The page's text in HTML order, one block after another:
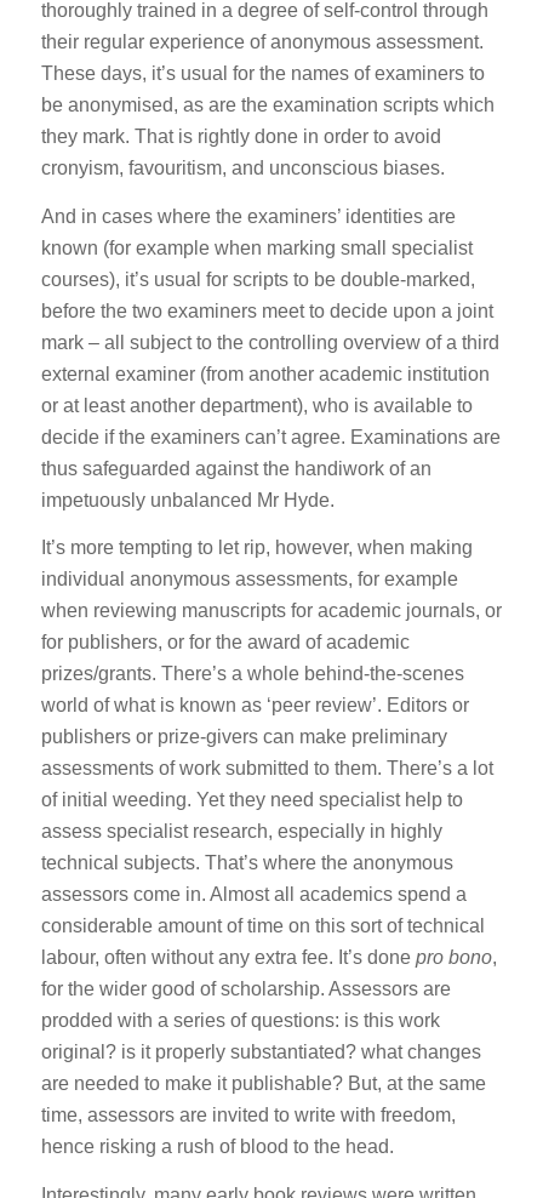
thoroughly trained in a degree of self-control through
their regular experience of anonymous assessment.
These days, it’s usual for the names of examiners to
be anonymised, as are the examination scripts which
they mark. That is rightly done in order to avoid
cronyism, favouritism, and unconscious biases.
And in cases where the examiners’ identities are
known (for example when marking small specialist
courses), it’s usual for scripts to be double-marked,
before the two examiners meet to decide upon a joint
mark – all subject to the controlling overview of a third
external examiner (from another academic institution
or at least another department), who is available to
decide if the examiners can’t agree. Examinations are
thus safeguarded against the handiwork of an
impetuously unbalanced Mr Hyde.
It’s more tempting to let rip, however, when making
individual anonymous assessments, for example
when reviewing manuscripts for academic journals, or
for publishers, or for the award of academic
prizes/grants. There’s a whole behind-the-scenes
world of what is known as ‘peer review’. Editors or
publishers or prize-givers can make preliminary
assessments of work submitted to them. There’s a lot
of initial weeding. Yet they need specialist help to
assess specialist research, especially in highly
technical subjects. That’s where the anonymous
assessors come in. Almost all academics spend a
considerable amount of time on this sort of technical
labour, often without any extra fee. It’s done pro bono,
for the wider good of scholarship. Assessors are
prodded with a series of questions: is this work
original? is it properly substantiated? what changes
are needed to make it publishable? But, at the same
time, assessors are invited to write with freedom,
hence risking a rush of blood to the head.